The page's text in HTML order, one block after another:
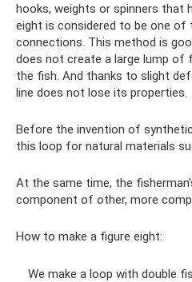
hooks, weights or spinners that
eight is considered to be one of
connections. This method is
does not create a large lump of
the fish. And thanks to slight
line does not lose its properties.
Before the invention of
this loop for natural materials
At the same time, the
component of other, more
How to make a figure eight:
We make a loop with double